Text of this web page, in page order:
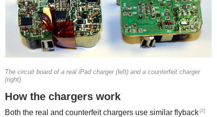
The circuit board of a real iPad charger (left) and a counterfeit charger
(right).
How the chargers work
Both the real and counterfeit chargers use similar flyback[2]